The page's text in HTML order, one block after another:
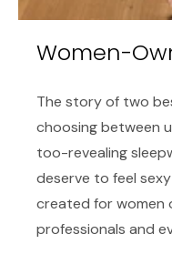
Women-
The story of two
choosing between
too-revealing
deserve to feel
created for women
professionals and